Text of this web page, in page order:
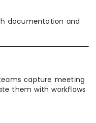
documentation and
capture meeting
them with workflows